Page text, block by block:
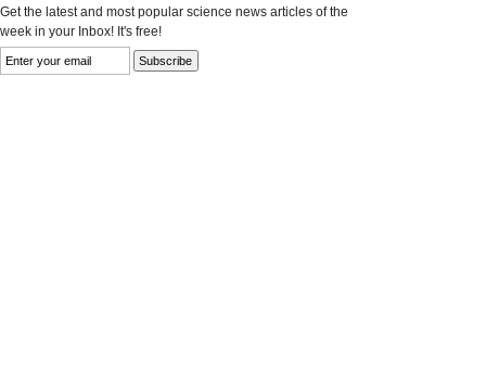
Get the latest and most popular science news articles of the
week in your Inbox! It's free!